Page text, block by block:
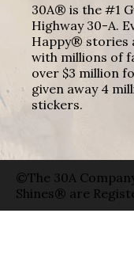
30A® is the #1
Highway 30-A.
Happy® stories
with millions of
over $3 million
given away 4
stickers.
©The 30A
Shines® are